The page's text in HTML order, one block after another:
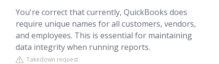
You're correct that currently, QuickBooks does
require unique names for all customers, vendors,
and employees. This is essential for maintaining
data integrity when running reports.
Takedown request